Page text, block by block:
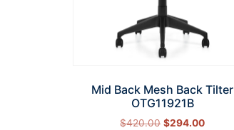
Mid Back Mesh Back Tilter
OTG11921B
$420.00 $294.00